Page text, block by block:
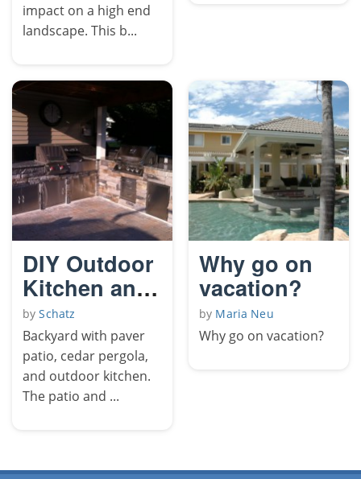
impact on a high end
landscape. This b...
DIY Outdoor
Kitchen and
Pergola
bySchatz
Backyard with paver
patio, cedar pergola,
and outdoor kitchen.
The patio and ...
Why go on
vacation?
by Maria Neu
Why go on vacation?